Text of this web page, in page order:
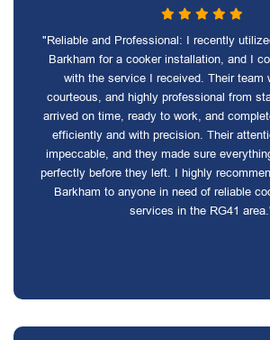
"Reliable and Professional: I recently
Barkham for a cooker installation, and I
with the service I received. Their team
courteous, and highly professional from
arrived on time, ready to work, and
efficiently and with precision. Their
impeccable, and they made sure
perfectly before they left. I highly
Barkham to anyone in need of reliable
services in the RG41